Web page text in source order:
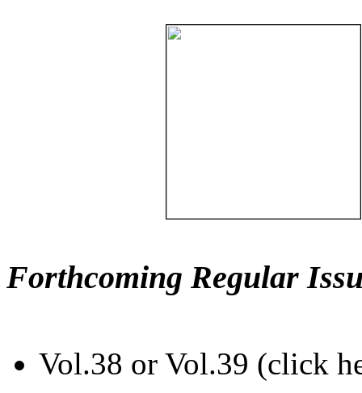
Forthcoming Regular
Vol.38 or Vol.39 (click